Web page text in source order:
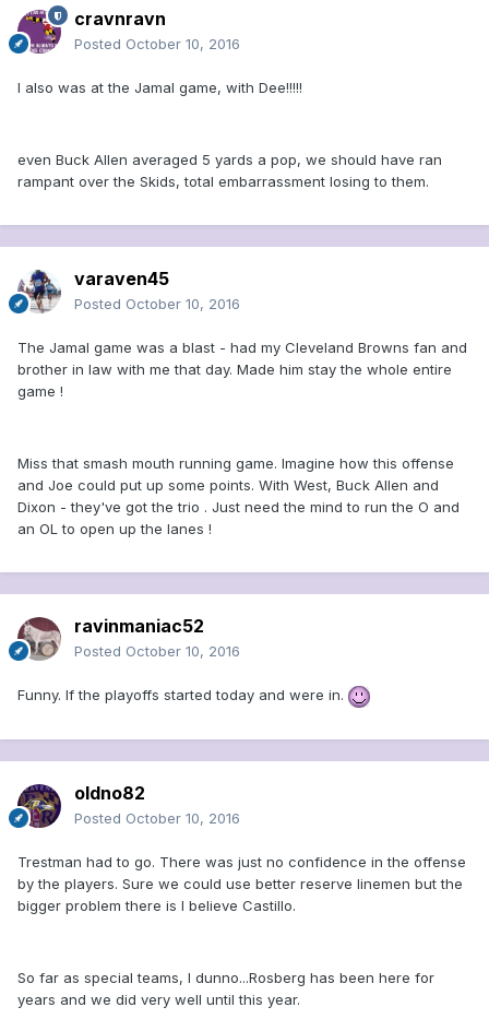
cravnravn
Posted October 10, 2016
I also was at the Jamal game, with Dee!!!!!
even Buck Allen averaged 5 yards a pop, we should have ran
rampant over the Skids, total embarrassment losing to them.
varaven45
Posted October 10, 2016
The Jamal game was a blast - had my Cleveland Browns fan and
brother in law with me that day. Made him stay the whole entire
game !
Miss that smash mouth running game. Imagine how this offense
and Joe could put up some points. With West, Buck Allen and
Dixon - they've got the trio . Just need the mind to run the O and
an OL to open up the lanes !
ravinmaniac52
Posted October 10, 2016
Funny. If the playoffs started today and were in.
oldno82
Posted October 10, 2016
Trestman had to go. There was just no confidence in the offense
by the players. Sure we could use better reserve linemen but the
bigger problem there is I believe Castillo.
So far as special teams, I dunno...Rosberg has been here for
years and we did very well until this year.